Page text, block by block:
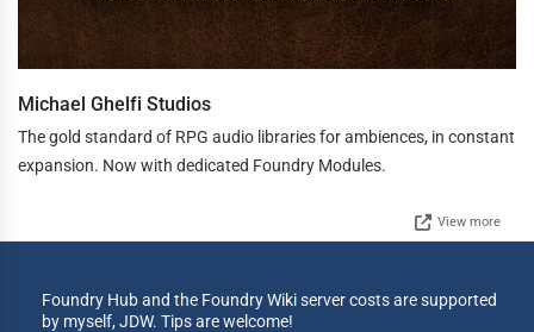
Michael Ghelfi Studios
The gold standard of RPG audio libraries for ambiences, in constant
expansion. Now with dedicated Foundry Modules.
View more
Foundry Hub and the Foundry Wiki server costs are supported
by myself, JDW. Tips are welcome!